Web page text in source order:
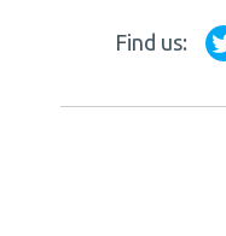
Find us: